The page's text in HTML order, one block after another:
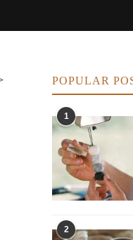
POPULAR
1
2